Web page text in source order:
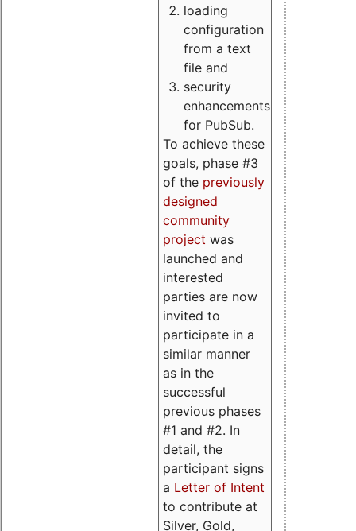
loading
configuration
from a text
file and
security
enhancements
for PubSub.
To achieve these
goals, phase #3
of the previously
designed
community
project was
launched and
interested
parties are now
invited to
participate in a
similar manner
as in the
successful
previous phases
#1 and #2. In
detail, the
participant signs
a Letter of Intent
to contribute at
Silver, Gold,